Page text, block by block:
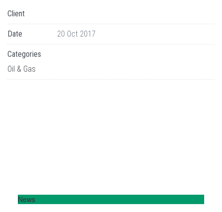
Client
Date 20 Oct 2017
Categories
Oil & Gas
News